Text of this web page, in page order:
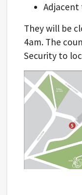
Adjacent
They will be
4am. The
Security to